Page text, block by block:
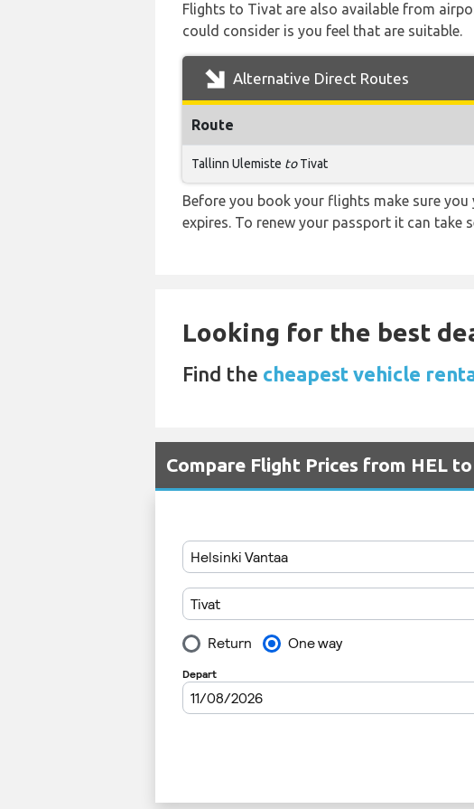
Flights to Tivat are also available from
could consider is you feel that are suitable.
Alternative Direct Routes
Route
Tallinn Ulemiste toTivat
Before you book your flights make sure
expires. To renew your passport it can take
Looking for the best
Find the cheapest vehicle
Compare Flight Prices from HEL